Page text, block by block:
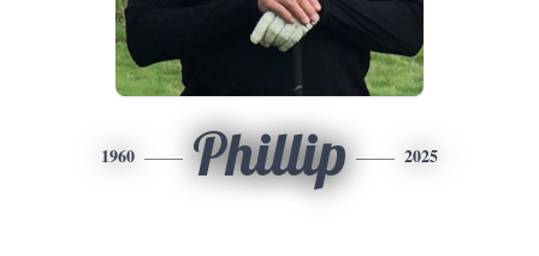
1960 Phillip 2025